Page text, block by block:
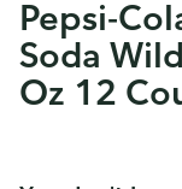
Pepsi-
Soda
Oz 12